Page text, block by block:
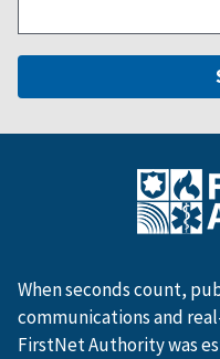
When seconds count,
communications and
FirstNet Authority was